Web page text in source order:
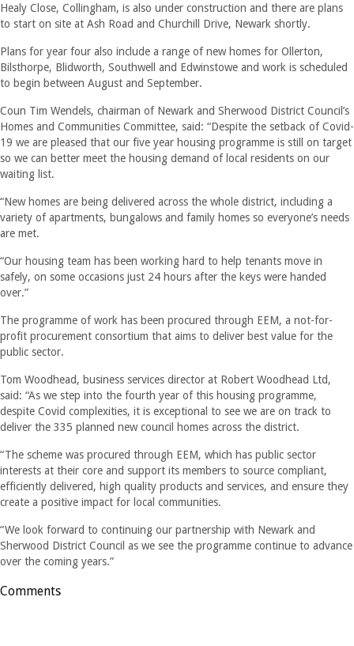
Healy Close, Collingham, is also under construction and there are plans
to start on site at Ash Road and Churchill Drive, Newark shortly.
Plans for year four also include a range of new homes for Ollerton,
Bilsthorpe, Blidworth, Southwell and Edwinstowe and work is scheduled
to begin between August and September.
Coun Tim Wendels, chairman of Newark and Sherwood District Council’s
Homes and Communities Committee, said: “Despite the setback of Covid-
19 we are pleased that our five year housing programme is still on target
so we can better meet the housing demand of local residents on our
waiting list.
“New homes are being delivered across the whole district, including a
variety of apartments, bungalows and family homes so everyone’s needs
are met.
“Our housing team has been working hard to help tenants move in
safely, on some occasions just 24 hours after the keys were handed
over.”
The programme of work has been procured through EEM, a not-for-
profit procurement consortium that aims to deliver best value for the
public sector.
Tom Woodhead, business services director at Robert Woodhead Ltd,
said: “As we step into the fourth year of this housing programme,
despite Covid complexities, it is exceptional to see we are on track to
deliver the 335 planned new council homes across the district.
“The scheme was procured through EEM, which has public sector
interests at their core and support its members to source compliant,
efficiently delivered, high quality products and services, and ensure they
create a positive impact for local communities.
“We look forward to continuing our partnership with Newark and
Sherwood District Council as we see the programme continue to advance
over the coming years.”
Comments